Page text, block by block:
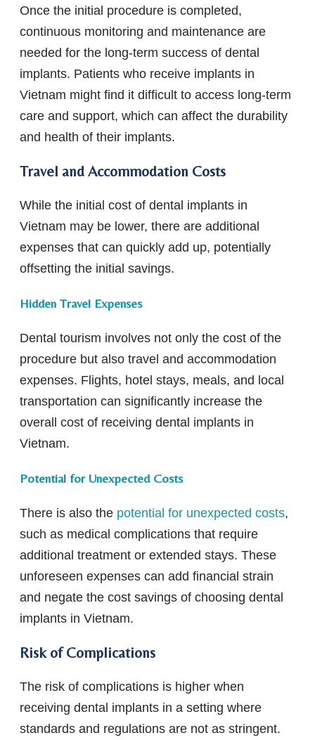
Once the initial procedure is completed,
continuous monitoring and maintenance are
needed for the long-term success of dental
implants. Patients who receive implants in
Vietnam might find it difficult to access long-term
care and support, which can affect the durability
and health of their implants.
Travel and Accommodation Costs
While the initial cost of dental implants in
Vietnam may be lower, there are additional
expenses that can quickly add up, potentially
offsetting the initial savings.
Hidden Travel Expenses
Dental tourism involves not only the cost of the
procedure but also travel and accommodation
expenses. Flights, hotel stays, meals, and local
transportation can significantly increase the
overall cost of receiving dental implants in
Vietnam.
Potential for Unexpected Costs
There is also the potential for unexpected costs,
such as medical complications that require
additional treatment or extended stays. These
unforeseen expenses can add financial strain
and negate the cost savings of choosing dental
implants in Vietnam.
Risk of Complications
The risk of complications is higher when
receiving dental implants in a setting where
standards and regulations are not as stringent.